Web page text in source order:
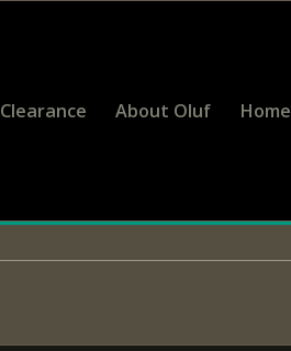
Clearance About Oluf Home